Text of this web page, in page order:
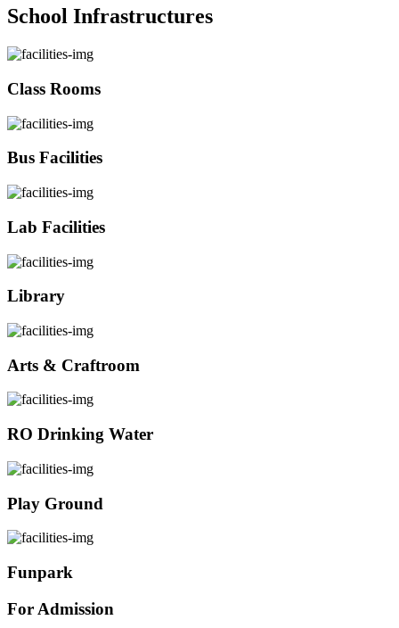
School Infrastructures
Class Rooms
Bus Facilities
Lab Facilities
Library
Arts & Craftroom
RO Drinking Water
Play Ground
Funpark
For Admission